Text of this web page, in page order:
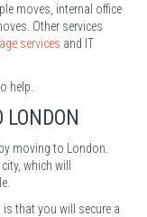
moves, internal office
Other services
services and IT
help.
moving to London.
which will
that you will secure a